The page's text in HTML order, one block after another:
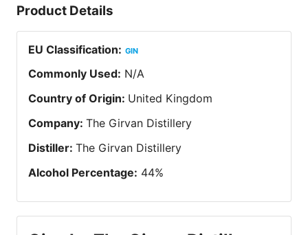
Product Details
EU Classification: GIN
Commonly Used: N/A
Country of Origin: United Kingdom
Company: The Girvan Distillery
Distiller: The Girvan Distillery
Alcohol Percentage: 44%